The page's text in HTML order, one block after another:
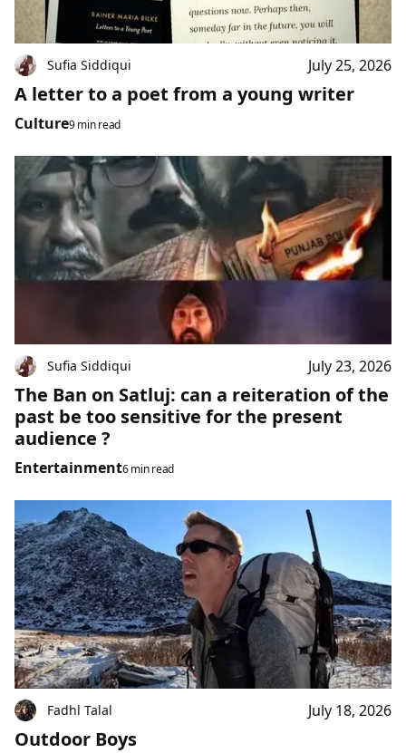
Sufia Siddiqui July 25, 2026
A letter to a poet from a young writer
Culture9 min read
Sufia Siddiqui July 23, 2026
The Ban on Satluj: can a reiteration of the
past be too sensitive for the present
audience ?
Entertainment6 min read
Fadhl Talal July 18, 2026
Outdoor Boys